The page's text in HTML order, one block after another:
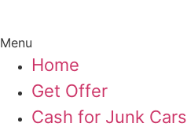
Menu
Home
Get Offer
Cash for Junk Cars